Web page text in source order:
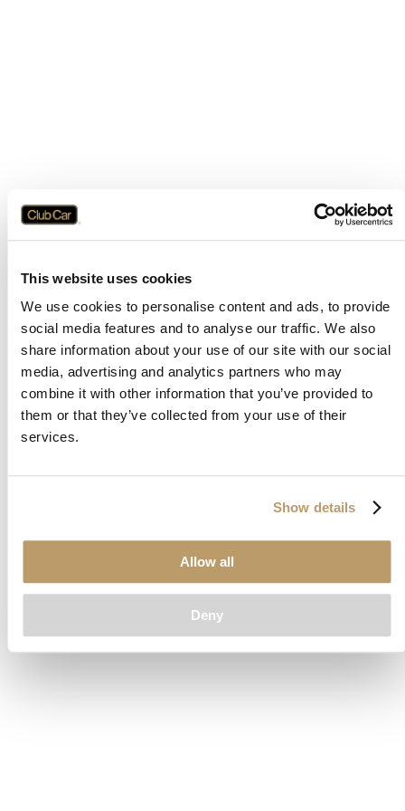
This website uses cookies
We use cookies to personalise content and ads, to provide
social media features and to analyse our traffic. We also
share information about your use of our site with our social
media, advertising and analytics partners who may
combine it with other information that you’ve provided to
them or that they’ve collected from your use of their
services.
Show details
Allow all
Deny
Application error: aclient-side exception has occurred while
loadingwww.clubcar.com(see the browser consolefor more